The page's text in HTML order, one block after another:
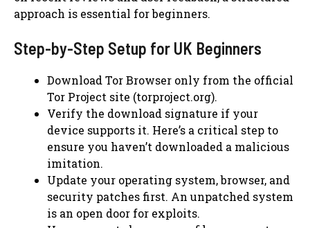
approach is essential for beginners.
Step-by-Step Setup for UK Beginners
Download Tor Browser only from the official
Tor Project site (torproject.org).
Verify the download signature if your
device supports it. Here’s a critical step to
ensure you haven’t downloaded a malicious
imitation.
Update your operating system, browser, and
security patches first. An unpatched system
is an open door for exploits.